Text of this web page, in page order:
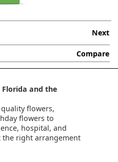
Next
Compare
and the
flowers,
flowers to
hospital, and
the right arrangement